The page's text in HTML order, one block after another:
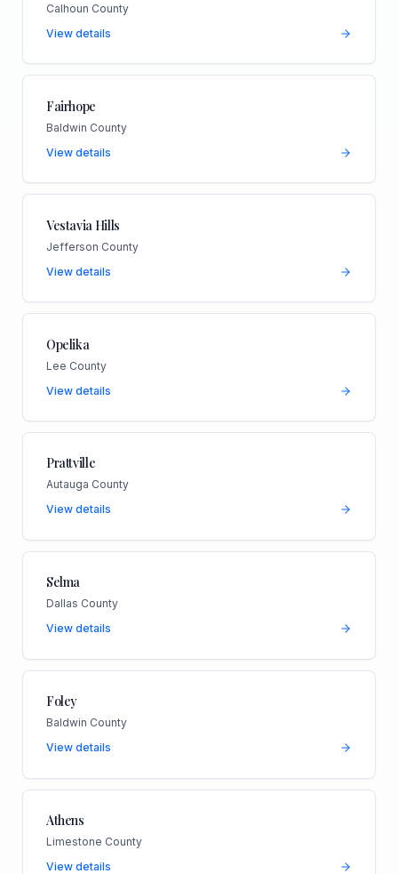
Calhoun County
View details
Fairhope
Baldwin County
View details
Vestavia Hills
Jefferson County
View details
Opelika
Lee County
View details
Prattville
Autauga County
View details
Selma
Dallas County
View details
Foley
Baldwin County
View details
Athens
Limestone County
View details